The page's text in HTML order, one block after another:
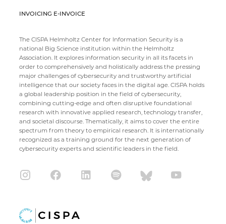
INVOICING E-INVOICE
The CISPA Helmholtz Center for Information Security is a
national Big Science institution within the Helmholtz
Association. It explores information security in all its facets in
order to comprehensively and holistically address the pressing
major challenges of cybersecurity and trustworthy artificial
intelligence that our society faces in the digital age. CISPA holds
a global leadership position in the field of cybersecurity,
combining cutting-edge and often disruptive foundational
research with innovative applied research, technology transfer,
and societal discourse. Thematically, it aims to cover the entire
spectrum from theory to empirical research. It is internationally
recognized as a training ground for the next generation of
cybersecurity experts and scientific leaders in the field.